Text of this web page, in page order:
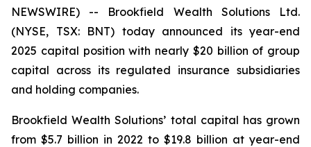
NEWSWIRE) -- Brookfield Wealth Solutions Ltd.
(NYSE, TSX: BNT) today announced its year-end
2025 capital position with nearly $20 billion of group
capital across its regulated insurance subsidiaries
and holding companies.
Brookfield Wealth Solutions’ total capital has grown
from $5.7 billion in 2022 to $19.8 billion at year-end